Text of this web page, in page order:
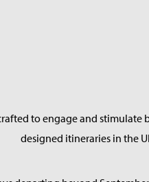
to engage and
designed itineraries in the